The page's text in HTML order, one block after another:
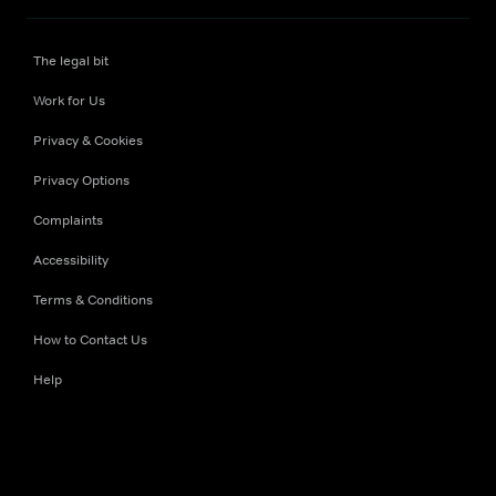
The legal bit
Work for Us
Privacy & Cookies
Privacy Options
Complaints
Accessibility
Terms & Conditions
How to Contact Us
Help